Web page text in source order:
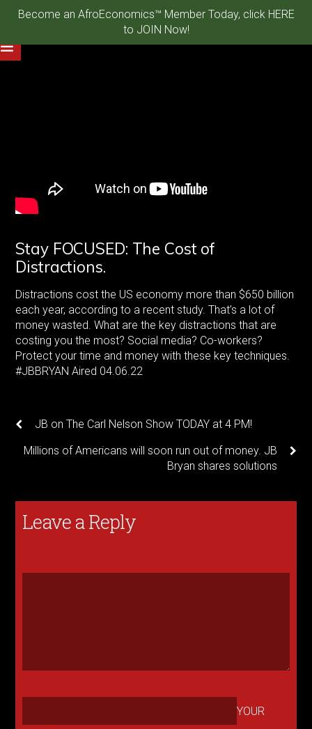
Become an AfroEconomics™ Member Today, click HERE
to JOIN Now!
Stay FOCUSED: The Cost of
Distractions.
Distractions cost the US economy more than $650 billion
each year, according to a recent study. That’s a lot of
money wasted. What are the key distractions that are
costing you the most? Social media? Co-workers?
Protect your time and money with these key techniques.
#JBBRYAN Aired 04.06.22
JB on The Carl Nelson Show TODAY at 4 PM!
Millions of Americans will soon run out of money. JB
Bryan shares solutions
Leave a Reply
YOUR